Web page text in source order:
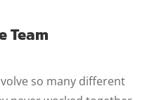
Team
so many different